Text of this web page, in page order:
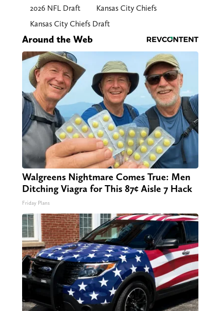
2026 NFL Draft
Kansas City Chiefs
Kansas City Chiefs Draft
Around the Web
Walgreens Nightmare Comes True: Men
Ditching Viagra for This 87¢ Aisle 7 Hack
Friday Plans